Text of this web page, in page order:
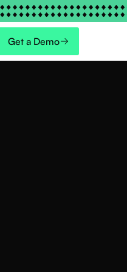
Get a Demo